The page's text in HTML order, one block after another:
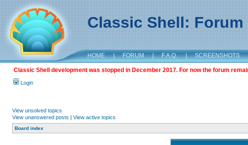
Classic Shell: Forum
HOME | FORUM | F.A.Q. | SCREENSHOTS
Classic Shell development was stopped in December 2017. For now the forum
Login
View unsolved topics
View unanswered posts | View active topics
Board index